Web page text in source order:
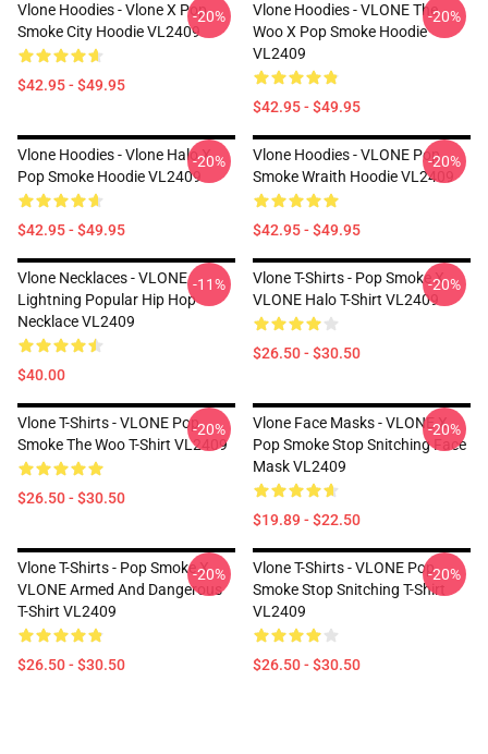
Vlone Hoodies - Vlone X Pop
Smoke City Hoodie VL2409
$42.95 - $49.95
-20%
Vlone Hoodies - VLONE The
Woo X Pop Smoke Hoodie
VL2409
$42.95 - $49.95
-20%
Vlone Hoodies - Vlone Halo X
Pop Smoke Hoodie VL2409
$42.95 - $49.95
-20%
Vlone Hoodies - VLONE Pop
Smoke Wraith Hoodie VL2409
$42.95 - $49.95
-20%
Vlone Necklaces - VLONE
Lightning Popular Hip Hop
Necklace VL2409
$40.00
-11%
Vlone T-Shirts - Pop Smoke X
VLONE Halo T-Shirt VL2409
$26.50 - $30.50
-20%
Vlone T-Shirts - VLONE Pop
Smoke The Woo T-Shirt VL2409
$26.50 - $30.50
-20%
Vlone Face Masks - VLONE X
Pop Smoke Stop Snitching Face
Mask VL2409
$19.89 - $22.50
-20%
Vlone T-Shirts - Pop Smoke X
VLONE Armed And Dangerous
T-Shirt VL2409
$26.50 - $30.50
-20%
Vlone T-Shirts - VLONE Pop
Smoke Stop Snitching T-Shirt
VL2409
$26.50 - $30.50
-20%